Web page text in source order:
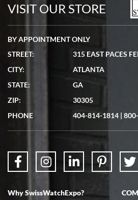
VISIT OUR STORE
BY APPOINTMENT ONLY
STREET:
315 EAST PACES
CITY:
ATLANTA
STATE:
GA
ZIP:
30305
PHONE
404-814-1814 |
Why SwissWatchExpo?